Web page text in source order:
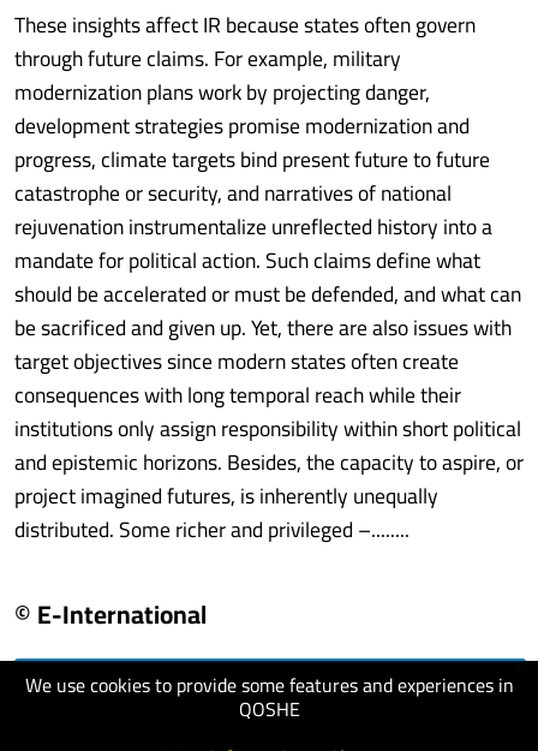
We use cookies to provide some features and experiences in
QOSHE
These insights affect IR because states often govern
through future claims. For example, military
modernization plans work by projecting danger,
development strategies promise modernization and
progress, climate targets bind present future to future
catastrophe or security, and narratives of national
rejuvenation instrumentalize unreflected history into a
mandate for political action. Such claims define what
should be accelerated or must be defended, and what can
be sacrificed and given up. Yet, there are also issues with
target objectives since modern states often create
consequences with long temporal reach while their
institutions only assign responsibility within short political
and epistemic horizons. Besides, the capacity to aspire, or
project imagined futures, is inherently unequally
distributed. Some richer and privileged –........
© E-International
visit website